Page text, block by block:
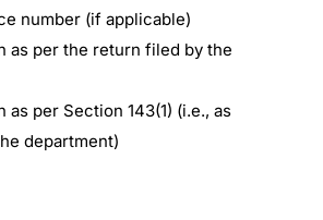
number (if applicable)
as per the return filed by the
as per Section 143(1) (i.e., as
department)